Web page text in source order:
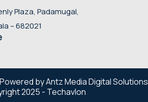
Plaza, Padamugal,
– 682021
2025 - Techavlon
Powered by Antz Media Digital Solutions